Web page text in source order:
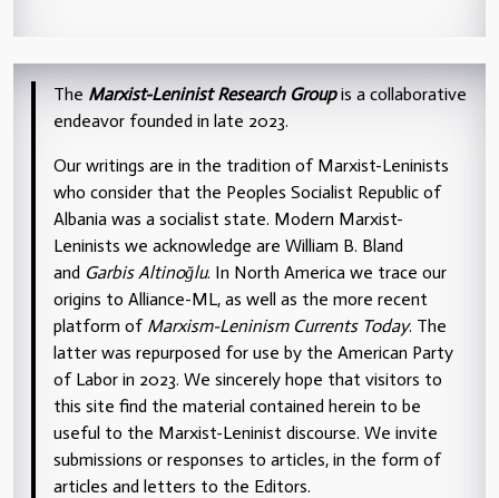
The Marxist-Leninist Research Groupis a collaborative
endeavor founded in late 2023.
Our writings are in the tradition of Marxist-Leninists
who consider that the Peoples Socialist Republic of
Albania was a socialist state. Modern Marxist-
Leninists we acknowledge are William B. Bland
and Garbis Altinoğlu. In North America we trace our
origins to Alliance-ML, as well as the more recent
platform of Marxism-Leninism Currents Today. The
latter was repurposed for use by the American Party
of Labor in 2023. We sincerely hope that visitors to
this site find the material contained herein to be
useful to the Marxist-Leninist discourse. We invite
submissions or responses to articles, in the form of
articles and letters to the Editors.